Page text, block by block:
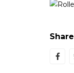
Share